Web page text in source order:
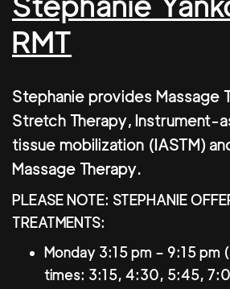
RMT
Stephanie provides Massage
Stretch Therapy, Instrument-
tissue mobilization (IASTM)
Massage Therapy.
PLEASE NOTE: STEPHANIE
TREATMENTS:
Monday 3:15 pm – 9:15 pm
times: 3:15, 4:30, 5:45,